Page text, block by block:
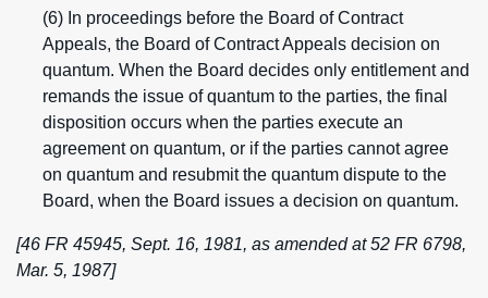
(6) In proceedings before the Board of Contract
Appeals, the Board of Contract Appeals decision on
quantum. When the Board decides only entitlement and
remands the issue of quantum to the parties, the final
disposition occurs when the parties execute an
agreement on quantum, or if the parties cannot agree
on quantum and resubmit the quantum dispute to the
Board, when the Board issues a decision on quantum.
[46 FR 45945, Sept. 16, 1981, as amended at 52 FR 6798,
Mar. 5, 1987]